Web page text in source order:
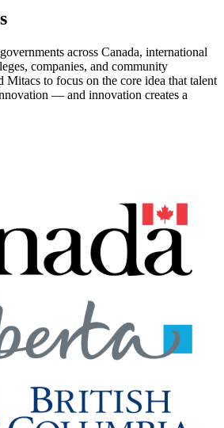
across Canada, international
companies, and community
Mitacs to focus on the core idea that talent
— and innovation creates a